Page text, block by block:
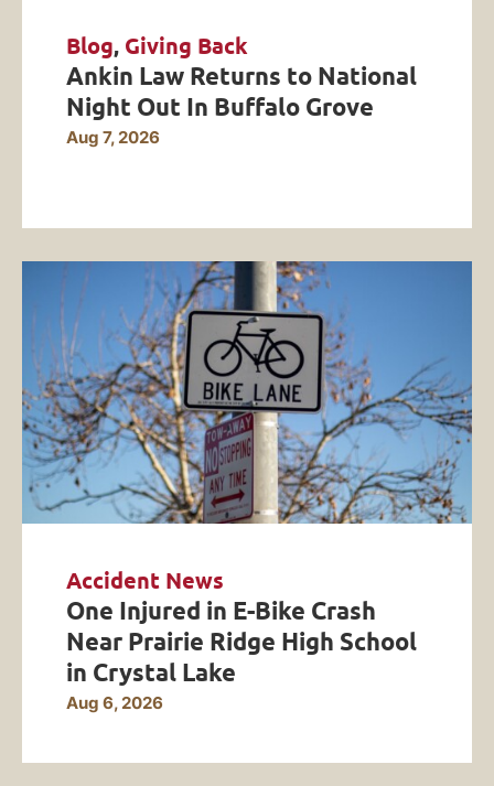
Blog, Giving Back
Ankin Law Returns to National
Night Out In Buffalo Grove
Aug 7, 2026
Accident News
One Injured in E-Bike Crash
Near Prairie Ridge High School
in Crystal Lake
Aug 6, 2026